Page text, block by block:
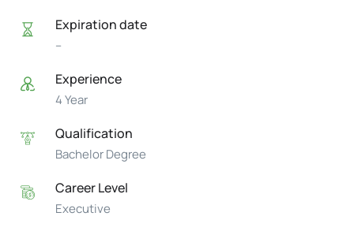
Expiration date
--
Experience
4 Year
Qualification
Bachelor Degree
Career Level
Executive